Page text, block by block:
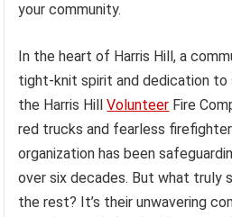
your community.
In the heart of Harris Hill, a
tight-knit spirit and dedication to
the Harris HillVolunteer Fire
red trucks and fearless
organization has been
over six decades. But what truly
the rest? It’s their unwavering